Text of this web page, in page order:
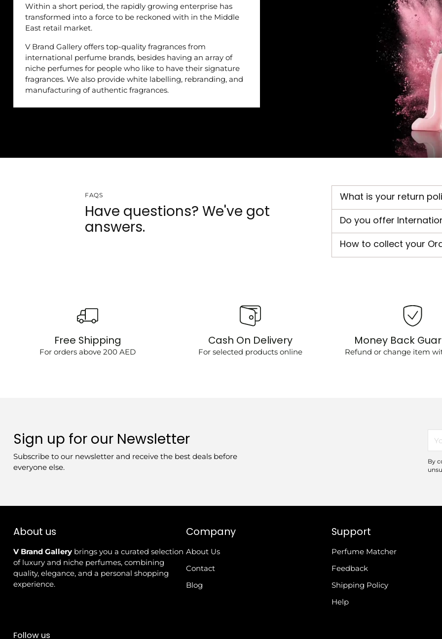
Within a short period, the rapidly growing enterprise has
transformed into a force to be reckoned with in the Middle
East retail market.
V Brand Gallery offers top-quality fragrances from
international perfume brands, besides having an array of
niche perfumes for people who like to have their signature
fragrances. We also provide white labelling, rebranding, and
manufacturing of authentic fragrances.
FAQS
Have questions? We've got
answers.
What is your return
Do you offer
How to collect your
Free Shipping
For orders above 200 AED
Cash On Delivery
For selected products online
Money Back
Refund or change item
Sign up for our Newsletter
Subscribe to our newsletter and receive the best deals before
everyone else.
By
About us
V Brand Gallerybrings you a curated selection
of luxury and niche perfumes, combining
quality, elegance, and a personal shopping
experience.
Follow us
Company
About Us
Contact
Blog
Support
Perfume Matcher
Feedback
Shipping Policy
Help